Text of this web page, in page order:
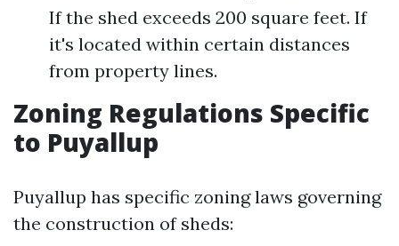
If the shed exceeds 200 square feet. If
it's located within certain distances
from property lines.
Zoning Regulations Specific
to Puyallup
Puyallup has specific zoning laws governing
the construction of sheds: